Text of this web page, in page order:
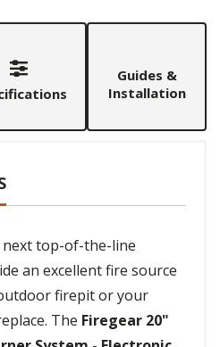
Guides &
Installation
top-of-the-line
an excellent fire source
firepit or your
The Firegear 20"